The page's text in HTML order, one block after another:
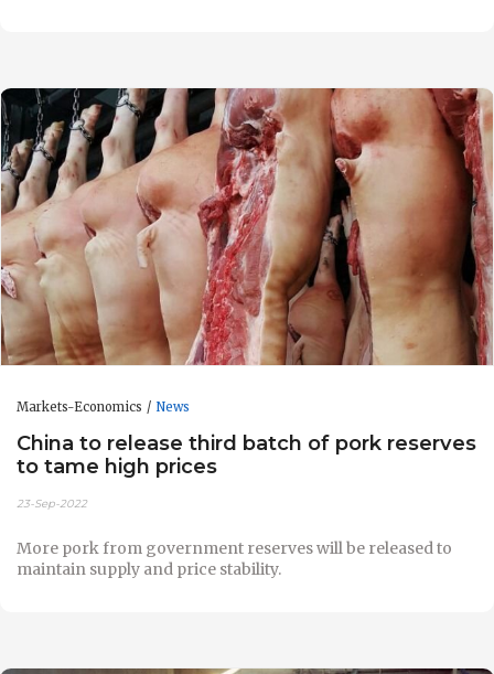
Markets-Economics News
China to release third batch of pork reserves
to tame high prices
23-Sep-2022
More pork from government reserves will be released to
maintain supply and price stability.